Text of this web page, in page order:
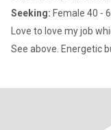
Seeking: Female 40 -
Love to love my job
See above. Energetic